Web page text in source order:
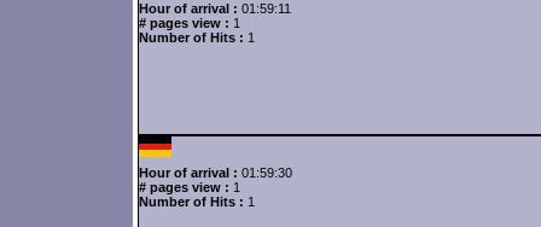
Hour of arrival : 01:59:11
# pages view : 1
Number of Hits : 1
Hour of arrival : 01:59:30
# pages view : 1
Number of Hits : 1